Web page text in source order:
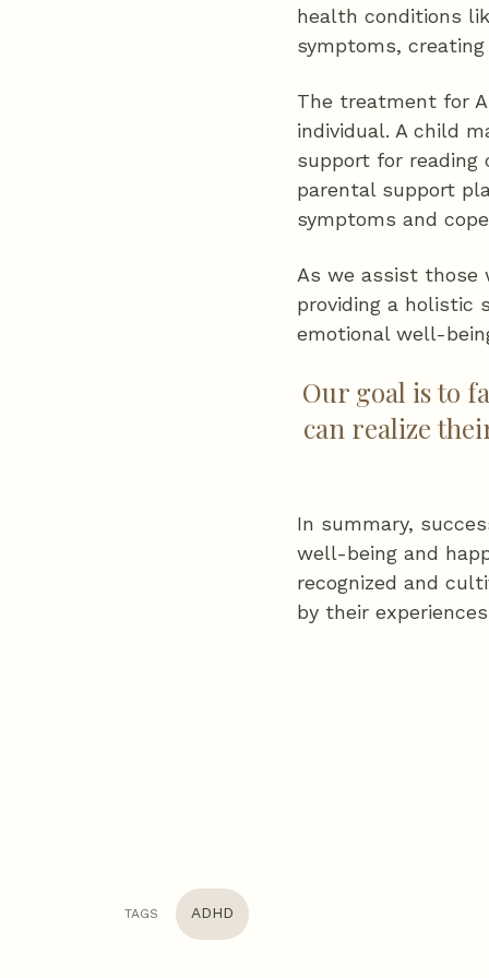
health conditions
symptoms,
The treatment for
individual. A child
support for reading
parental support
symptoms and
As we assist those
providing a holistic
emotional well-
Our goal is to
can realize
In summary,
well-being and
recognized and
by their
TAGS ADHD